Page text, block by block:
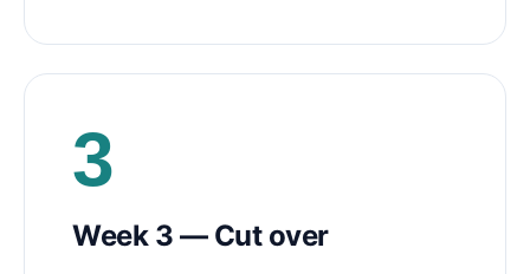
3
Week 3 — Cut over